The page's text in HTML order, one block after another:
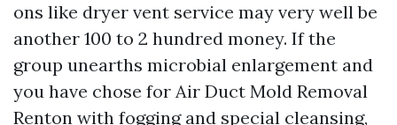
ons like dryer vent service may very well be
another 100 to 2 hundred money. If the
group unearths microbial enlargement and
you have chose for Air Duct Mold Removal
Renton with fogging and special cleansing,